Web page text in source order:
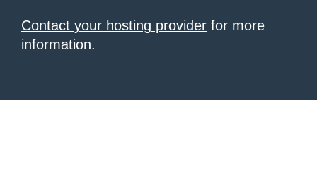
Contact your hosting provider for more
information.